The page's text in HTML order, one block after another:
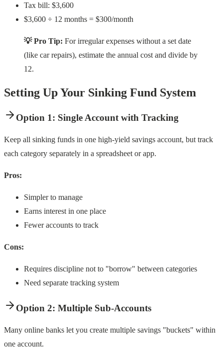
Tax bill: $3,600
$3,600 ÷ 12 months = $300/month
💡 Pro Tip: For irregular expenses without a set date
(like car repairs), estimate the annual cost and divide by
12.
Setting Up Your Sinking Fund System
Option 1: Single Account with Tracking
Keep all sinking funds in one high-yield savings account, but track
each category separately in a spreadsheet or app.
Pros:
Simpler to manage
Earns interest in one place
Fewer accounts to track
Cons:
Requires discipline not to "borrow" between categories
Need separate tracking system
Option 2: Multiple Sub-Accounts
Many online banks let you create multiple savings "buckets" within
one account.